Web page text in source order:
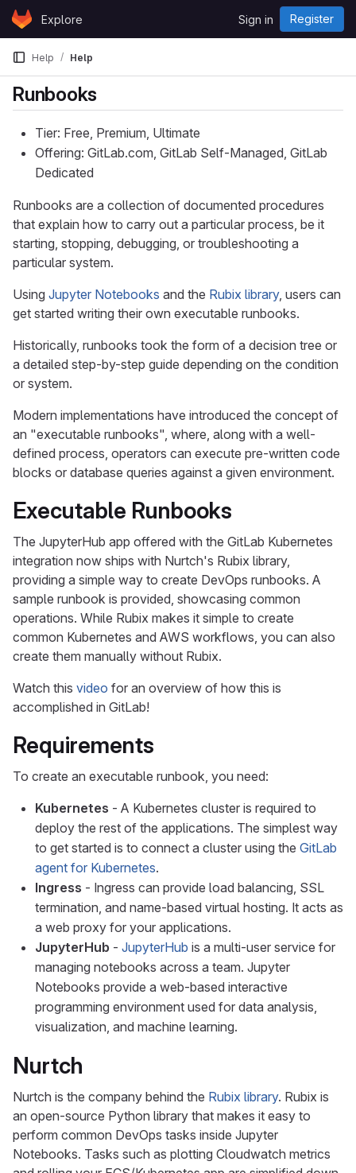
Skip to content
GitLabExplore Sign in Register
Help Help
Runbooks
Tier: Free, Premium, Ultimate
Offering: GitLab.com, GitLab Self-Managed, GitLab
Dedicated
Runbooks are a collection of documented procedures
that explain how to carry out a particular process, be it
starting, stopping, debugging, or troubleshooting a
particular system.
Using Jupyter Notebooks and the Rubix library, users can
get started writing their own executable runbooks.
Historically, runbooks took the form of a decision tree or
a detailed step-by-step guide depending on the condition
or system.
Modern implementations have introduced the concept of
an "executable runbooks", where, along with a well-
defined process, operators can execute pre-written code
blocks or database queries against a given environment.
Executable Runbooks
The JupyterHub app offered with the GitLab Kubernetes
integration now ships with Nurtch's Rubix library,
providing a simple way to create DevOps runbooks. A
sample runbook is provided, showcasing common
operations. While Rubix makes it simple to create
common Kubernetes and AWS workflows, you can also
create them manually without Rubix.
Watch this video for an overview of how this is
accomplished in GitLab!
Requirements
To create an executable runbook, you need:
Kubernetes - A Kubernetes cluster is required to
deploy the rest of the applications. The simplest way
to get started is to connect a cluster using the GitLab
agent for Kubernetes.
Ingress - Ingress can provide load balancing, SSL
termination, and name-based virtual hosting. It acts as
a web proxy for your applications.
JupyterHub - JupyterHub is a multi-user service for
managing notebooks across a team. Jupyter
Notebooks provide a web-based interactive
programming environment used for data analysis,
visualization, and machine learning.
Nurtch
Nurtch is the company behind the Rubix library. Rubix is
an open-source Python library that makes it easy to
perform common DevOps tasks inside Jupyter
Notebooks. Tasks such as plotting Cloudwatch metrics